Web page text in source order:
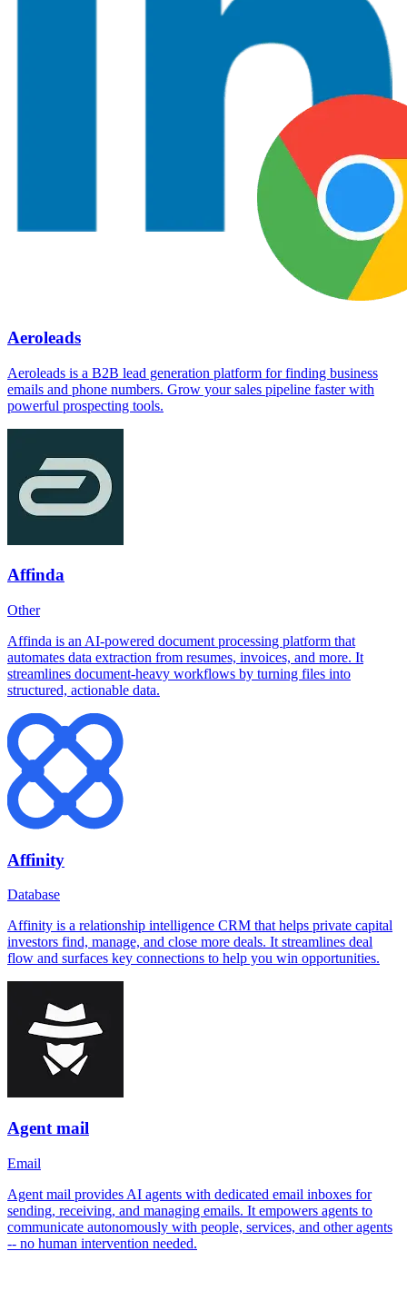
Aeroleads
Aeroleads is a B2B lead generation platform for finding business
emails and phone numbers. Grow your sales pipeline faster with
powerful prospecting tools.
Affinda
Other
Affinda is an AI-powered document processing platform that
automates data extraction from resumes, invoices, and more. It
streamlines document-heavy workflows by turning files into
structured, actionable data.
Affinity
Database
Affinity is a relationship intelligence CRM that helps private capital
investors find, manage, and close more deals. It streamlines deal
flow and surfaces key connections to help you win opportunities.
Agent mail
Email
Agent mail provides AI agents with dedicated email inboxes for
sending, receiving, and managing emails. It empowers agents to
communicate autonomously with people, services, and other agents
-- no human intervention needed.